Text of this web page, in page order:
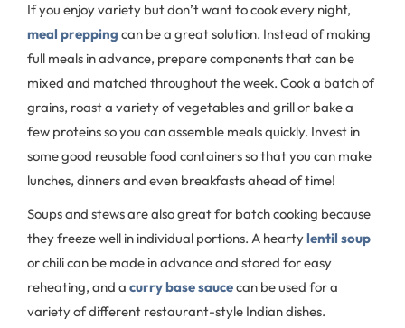
If you enjoy variety but don’t want to cook every night,
meal prepping can be a great solution. Instead of making
full meals in advance, prepare components that can be
mixed and matched throughout the week. Cook a batch of
grains, roast a variety of vegetables and grill or bake a
few proteins so you can assemble meals quickly. Invest in
some good reusable food containers so that you can make
lunches, dinners and even breakfasts ahead of time!
Soups and stews are also great for batch cooking because
they freeze well in individual portions. A heartylentil soup
or chili can be made in advance and stored for easy
reheating, and a curry base saucecan be used for a
variety of different restaurant-style Indian dishes.